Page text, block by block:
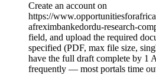
Create an account on
https://
afreximbankedordu-research-
field, and upload the required
specified (PDF, max file size,
have the full draft complete by 1
frequently — most portals time